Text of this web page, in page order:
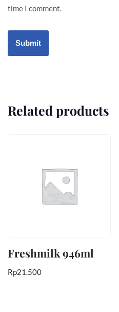
time I comment.
Related products
Freshmilk 946ml
Rp21.500